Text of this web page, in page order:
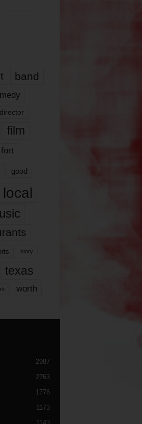
band
director
film
fort
good
local
story
texas
worth
2987
2763
1776
1173